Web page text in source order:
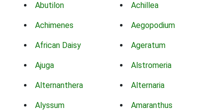
Abutilon Achillea
Achimenes Aegopodium
African Daisy Ageratum
Ajuga Alstromeria
Alternanthera Alternaria
Alyssum Amaranthus